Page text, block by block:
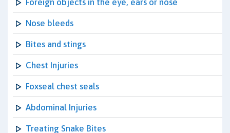
Foreign objects in the eye, ears or nose
Nose bleeds
Bites and stings
Chest Injuries
Foxseal chest seals
Abdominal Injuries
Treating Snake Bites